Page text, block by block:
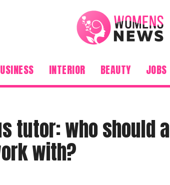
INTERIOR BEAUTY JOBS
tutor: who should a
with?